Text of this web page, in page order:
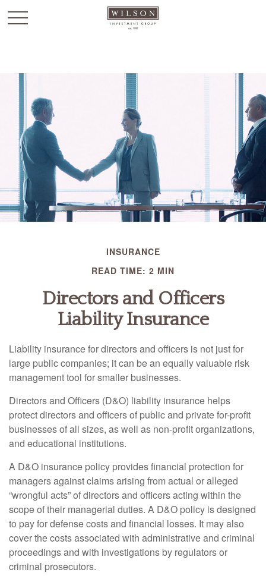
INSURANCE
READ TIME: 2 MIN
Directors and Officers
Liability Insurance
Liability insurance for directors and officers is not just for
large public companies; it can be an equally valuable risk
management tool for smaller businesses.
Directors and Officers (D&O) liability insurance helps
protect directors and officers of public and private for-profit
businesses of all sizes, as well as non-profit organizations,
and educational institutions.
A D&O insurance policy provides financial protection for
managers against claims arising from actual or alleged
“wrongful acts” of directors and officers acting within the
scope of their managerial duties. A D&O policy is designed
to pay for defense costs and financial losses. It may also
cover the costs associated with administrative and criminal
proceedings and with investigations by regulators or
criminal prosecutors.